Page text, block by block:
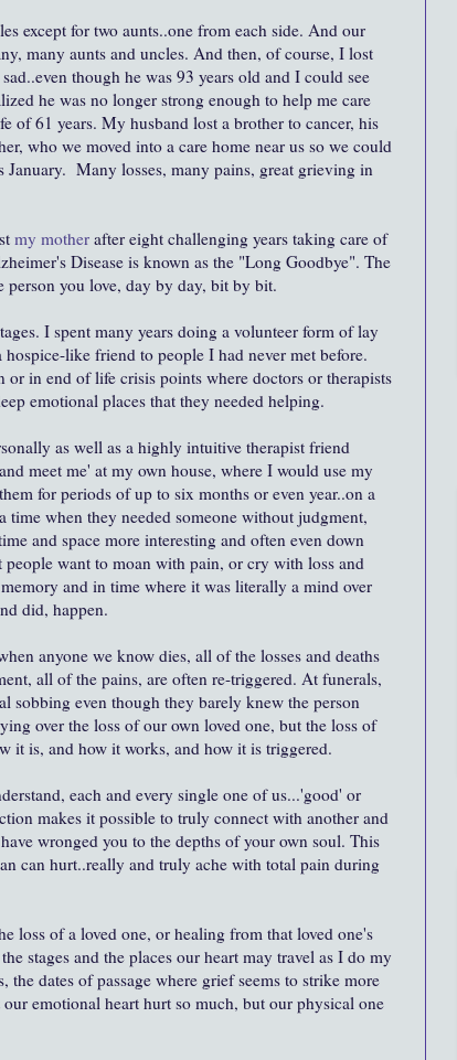
except for two aunts..one from each side. And our
many aunts and uncles. And then, of course, I lost
though he was 93 years old and I could see
he was no longer strong enough to help me care
of 61 years. My husband lost a brother to cancer, his
who we moved into a care home near us so we could
January. Many losses, many pains, great grieving in
my mother after eight challenging years taking care of
Disease is known as the "Long Goodbye". The
person you love, day by day, bit by bit.
I spent many years doing a volunteer form of lay
like friend to people I had never met before.
or in end of life crisis points where doctors or therapists
emotional places that they needed helping.
as well as a highly intuitive therapist friend
meet me' at my own house, where I would use my
for periods of up to six months or even year..on a
time when they needed someone without judgment,
and space more interesting and often even down
want to moan with pain, or cry with loss and
and in time where it was literally a mind over
did, happen.
anyone we know dies, all of the losses and deaths
all of the pains, are often re-triggered. At funerals,
sobbing even though they barely knew the person
over the loss of our own loved one, but the loss of
it is, and how it works, and how it is triggered.
each and every single one of us...'good' or
makes it possible to truly connect with another and
wronged you to the depths of your own soul. This
can hurt..really and truly ache with total pain during
loss of a loved one, or healing from that loved one's
stages and the places our heart may travel as I do my
dates of passage where grief seems to strike more
emotional heart hurt so much, but our physical one